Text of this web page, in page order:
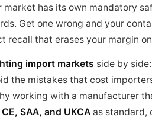
market has its own mandatory
Get one wrong and your
recall that erases your margin
import markets side by
the mistakes that cost
working with a manufacturer
CE, SAA, and UKCA as standard,